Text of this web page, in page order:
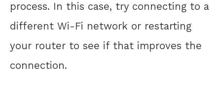
process. In this case, try connecting to a
different Wi-Fi network or restarting
your router to see if that improves the
connection.